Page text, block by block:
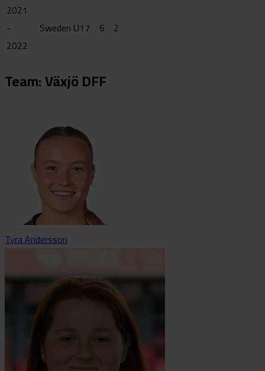
2021
-
2022
Sweden U17 6 2
Team: Växjö DFF
Tyra Andersson